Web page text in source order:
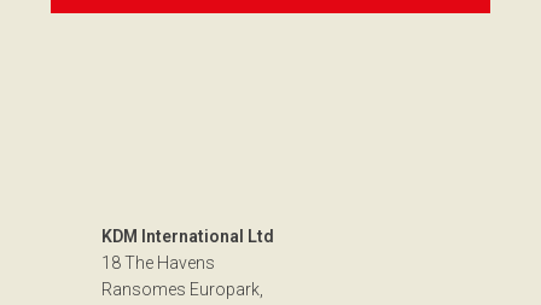
KDM International Ltd
18 The Havens
Ransomes Europark,